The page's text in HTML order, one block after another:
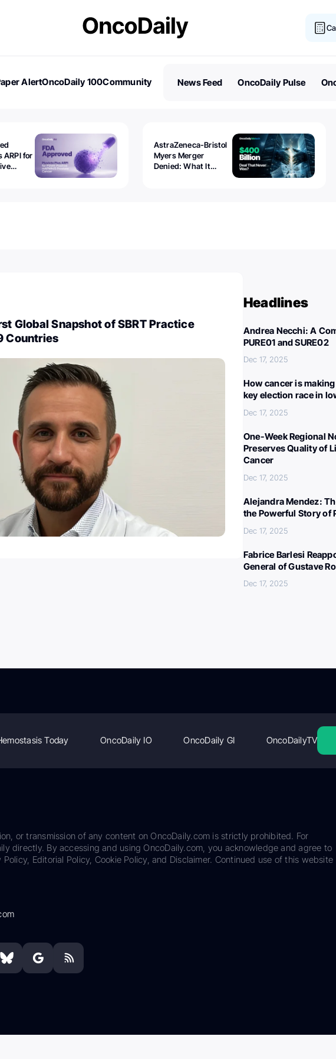
AlertOncoDaily 100Community
News Feed OncoDaily Pulse
ARPI for
AstraZeneca-Bristol
Myers Merger
Denied: What It
Global Snapshot of SBRT Practice
Countries
Headlines
Andrea Necchi: A
PURE01 and SURE02
Dec 17, 2025
How cancer is
key election race in
Dec 17, 2025
One-Week Regional
Preserves Quality of
Cancer
Dec 17, 2025
Alejandra Mendez:
the Powerful Story of
Dec 17, 2025
Fabrice Barlesi
General of Gustave
Dec 17, 2025
Today OncoDaily IO OncoDaily GI OncoDailyTV
or transmission of any content on OncoDaily.com is strictly prohibited. For
directly. By accessing and using OncoDaily.com, you acknowledge and agree to
Editorial Policy, Cookie Policy, and Disclaimer. Continued use of this website